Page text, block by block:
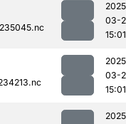
03-
15:01
03-
15:01